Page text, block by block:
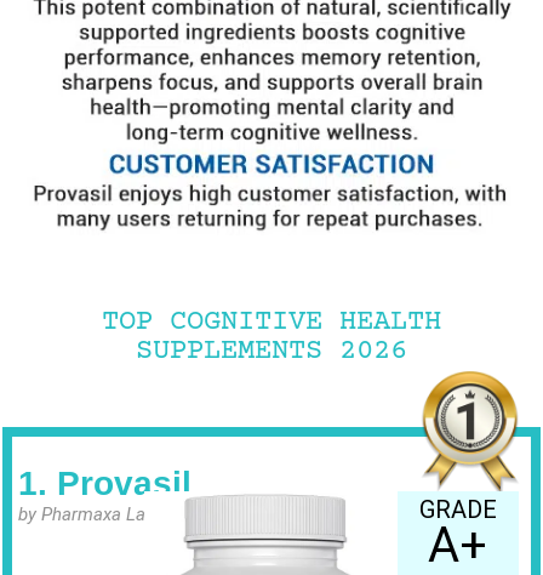
TOP COGNITIVE HEALTH
SUPPLEMENTS 2026
1. Provasil
by Pharmaxa Labs GRADE
A+